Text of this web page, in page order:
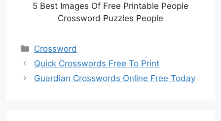
5 Best Images Of Free Printable People
Crossword Puzzles People
Categories
Crossword
Quick Crosswords Free To Print
Guardian Crosswords Online Free Today